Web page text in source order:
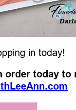
in today!
today to